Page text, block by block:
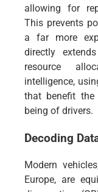
allowing for
This prevents
a far more
directly
resource
intelligence,
that benefit
being of drivers.
Decoding
Modern
Europe, are